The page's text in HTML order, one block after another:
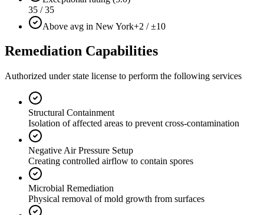
35 / 35
Above avg in New York+2 / ±10
Remediation Capabilities
Authorized under state license to perform the following services
Structural Containment
Isolation of affected areas to prevent cross-contamination
Negative Air Pressure Setup
Creating controlled airflow to contain spores
Microbial Remediation
Physical removal of mold growth from surfaces